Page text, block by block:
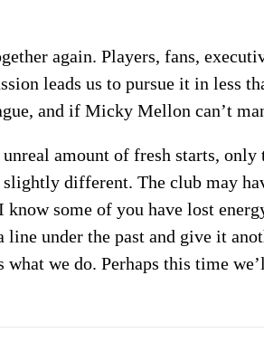
again. Players, fans,
leads us to pursue it in less
and if Micky Mellon can’t
unreal amount of fresh starts,
different. The club may
some of you have lost
line under the past and give it
we do. Perhaps this time